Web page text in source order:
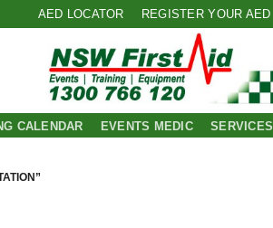
AED LOCATOR REGISTER YOUR AED
CALENDAR EVENTS MEDIC SERVICES